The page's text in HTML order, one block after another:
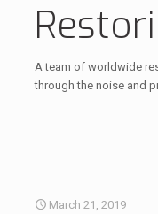
A team of worldwide
through the noise and
March 21, 2019